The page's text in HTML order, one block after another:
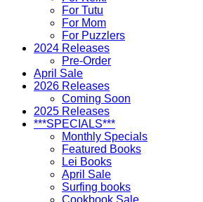
For Tutu
For Mom
For Puzzlers
2024 Releases
Pre-Order
April Sale
2026 Releases
Coming Soon
2025 Releases
***SPECIALS***
Monthly Specials
Featured Books
Lei Books
April Sale
Surfing books
Cookbook Sale